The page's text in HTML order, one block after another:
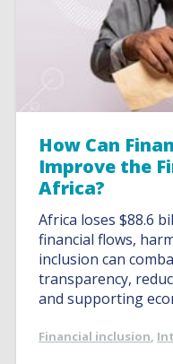
How Can
Improve the
Africa?
Africa loses $88.6
financial flows,
inclusion can
transparency,
and supporting
Financial inclusion,